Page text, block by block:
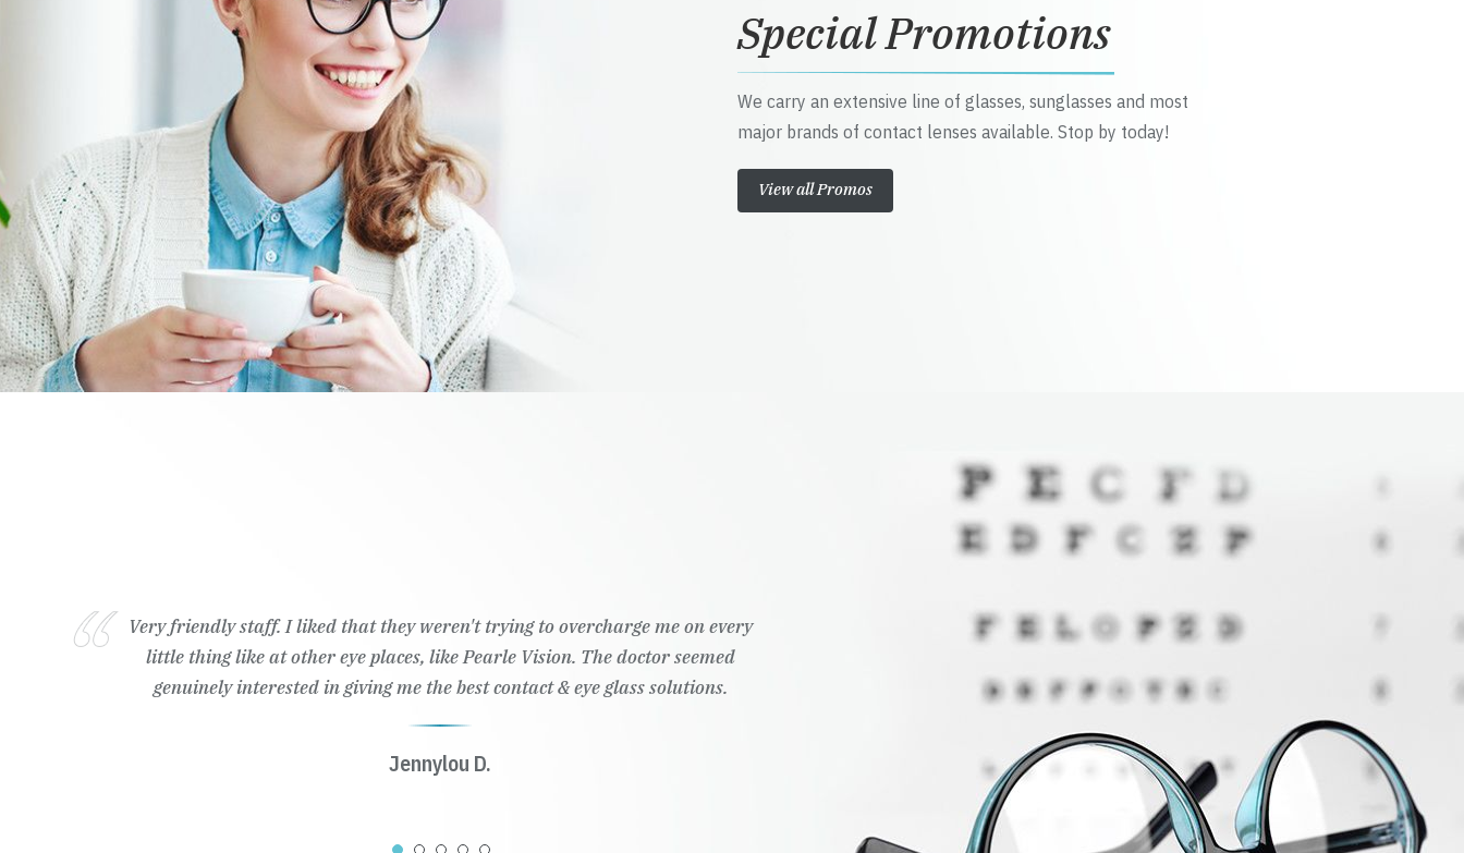
Special Promotions
We carry an extensive line of glasses, sunglasses and most
major brands of contact lenses available. Stop by today!
View all Promos
Very friendly staff. I liked that they weren't trying to overcharge me on every
little thing like at other eye places, like Pearle Vision. The doctor seemed
genuinely interested in giving me the best contact & eye glass solutions.
Jennylou D.
Wonderful customer service, ready to answer any questions I had
Kailyn K.